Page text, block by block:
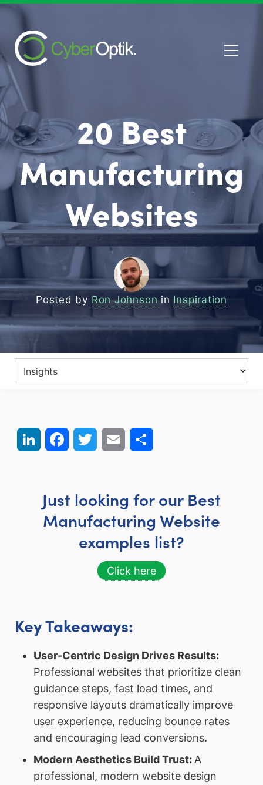
20 Best
Manufacturing
Websites
Posted by Ron JohnsoninInspiration
LinkedIn FacebookTwitter Email
Just looking for our Best
Manufacturing Website
examples list?
Click here
Key Takeaways:
User-Centric Design Drives Results:
Professional websites that prioritize clean
guidance steps, fast load times, and
responsive layouts dramatically improve
user experience, reducing bounce rates
and encouraging lead conversions.
Modern Aesthetics Build Trust: A
professional, modern website design